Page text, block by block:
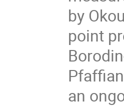
by
point
an